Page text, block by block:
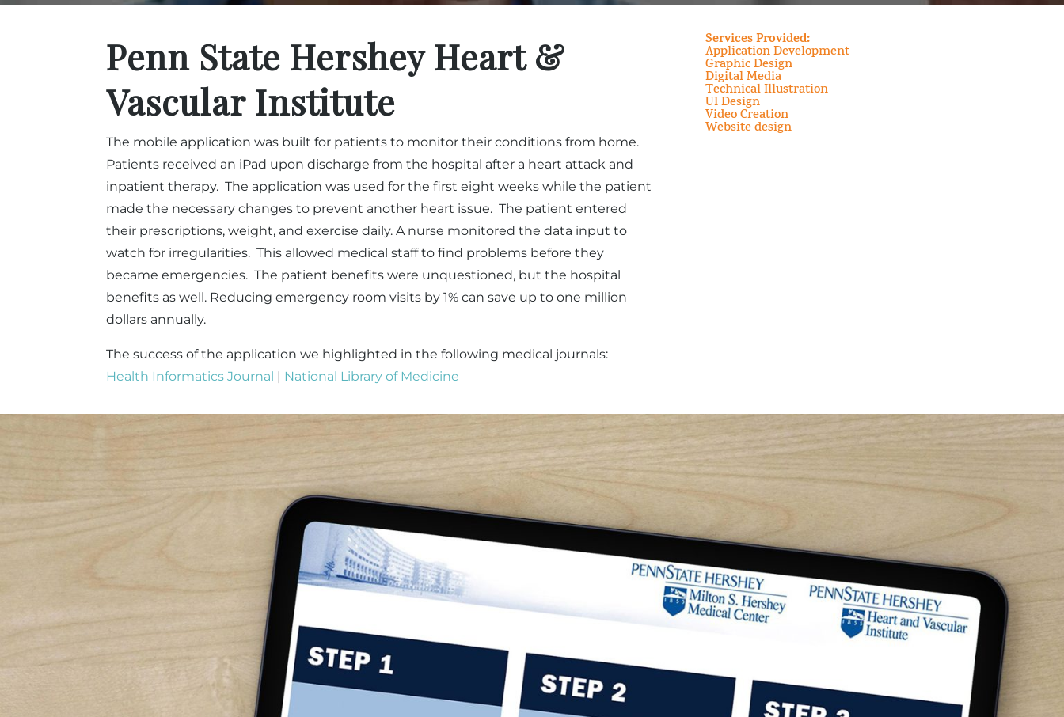
Penn State Hershey Heart &
Vascular Institute
The mobile application was built for patients to monitor their conditions from home.
Patients received an iPad upon discharge from the hospital after a heart attack and
inpatient therapy. The application was used for the first eight weeks while the patient
made the necessary changes to prevent another heart issue. The patient entered
their prescriptions, weight, and exercise daily. A nurse monitored the data input to
watch for irregularities. This allowed medical staff to find problems before they
became emergencies. The patient benefits were unquestioned, but the hospital
benefits as well. Reducing emergency room visits by 1% can save up to one million
dollars annually.
The success of the application we highlighted in the following medical journals:
Health Informatics Journal | National Library of Medicine
Services Provided:
Application Development
Graphic Design
Digital Media
Technical Illustration
UI Design
Video Creation
Website design